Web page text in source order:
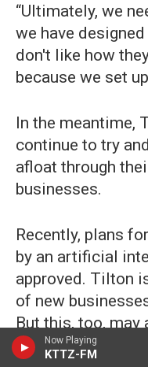
Now Playing
KTTZ-FM
“Ultimately, we
we have
don't like how
because we set
In the meantime,
continue to try
afloat through
businesses.
Recently, plans
by an artificial
approved. Tilton
of new
But this, too, may
pharmacies to